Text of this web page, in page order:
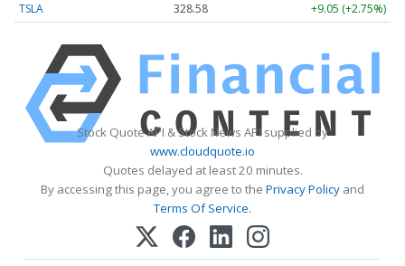
TSLA
328.58 +9.05 (+2.75%)
Stock Quote API & Stock News API supplied by
www.cloudquote.io
Quotes delayed at least 20 minutes.
By accessing this page, you agree to the Privacy Policy and
Terms Of Service.